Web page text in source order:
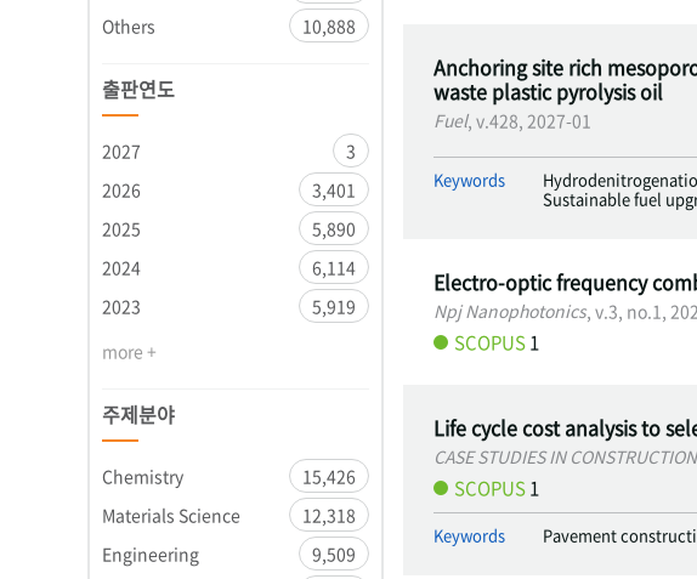
Others
10,888
출판연도
2027
3
2026
3,401
2025
5,890
2024
6,114
2023
5,919
more +
주제분야
Chemistry
15,426
Materials Science
12,318
Engineering
9,509
Anchoring site rich
waste plastic pyrolysis oil
Fuel, v.428, 2027-01
Keywords
Sustainable fuel
Electro-optic frequency
Npj Nanophotonics , v.3, no.1,
SCOPUS1
Life cycle cost analysis to
CASE STUDIES IN
SCOPUS1
Keywords Pavement